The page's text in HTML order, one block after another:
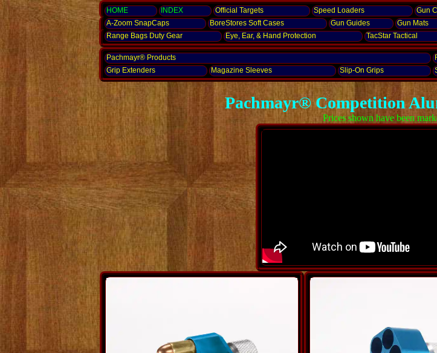
HOME INDEX Official Targets Speed Loaders Gun
A-Zoom SnapCaps BoreStores Soft Cases Gun Guides Gun Mats
Range Bags Duty Gear
Eye, Ear, & Hand Protection TacStar Tactical
Pachmayr® Products
Grip Extenders
Magazine Sleeves Slip-On Grips
Pachmayr® Competition
Prices shown have been